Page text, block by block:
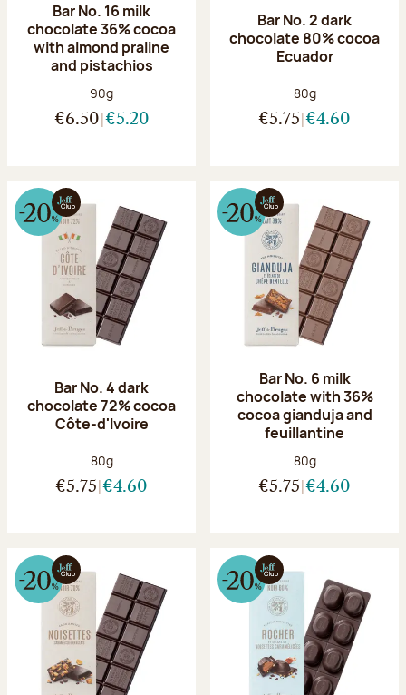
Bar No. 16 milk
chocolate 36% cocoa
with almond praline
and pistachios
Net weight:
90g
€6.50 €5.20
Bar No. 2 dark
chocolate 80% cocoa
Ecuador
Net weight:
80g
€5.75 €4.60
Bar No. 4 dark
chocolate 72% cocoa
Côte-d'Ivoire
Net weight:
80g
€5.75 €4.60
Bar No. 6 milk
chocolate with 36%
cocoa gianduja and
feuillantine
Net weight:
80g
€5.75 €4.60